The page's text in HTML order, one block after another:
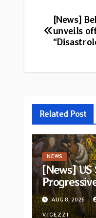
Post
[News]
unveils
Related Post
NEWS
[News] US
Quivira
debut
AUG 8, 2026
VIGEZZI